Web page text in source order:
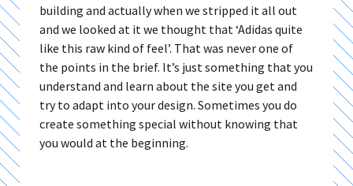
building and actually when we stripped it all out
and we looked at it we thought that ‘Adidas quite
like this raw kind of feel’. That was never one of
the points in the brief. It’s just something that you
understand and learn about the site you get and
try to adapt into your design. Sometimes you do
create something special without knowing that
you would at the beginning.